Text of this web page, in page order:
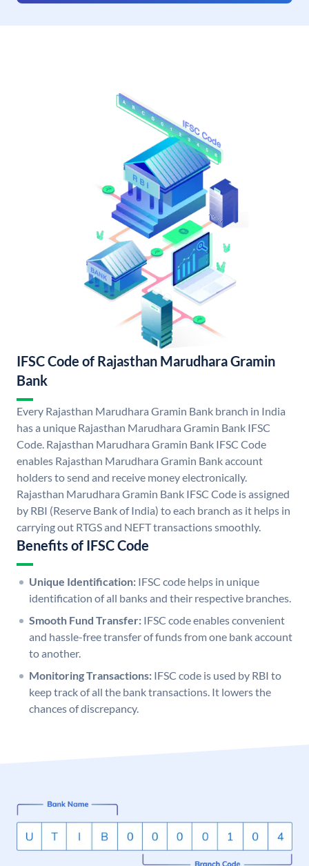
IFSC Code of Rajasthan Marudhara Gramin
Bank
Every Rajasthan Marudhara Gramin Bank branch in India
has a unique Rajasthan Marudhara Gramin Bank IFSC
Code. Rajasthan Marudhara Gramin Bank IFSC Code
enables Rajasthan Marudhara Gramin Bank account
holders to send and receive money electronically.
Rajasthan Marudhara Gramin Bank IFSC Code is assigned
by RBI (Reserve Bank of India) to each branch as it helps in
carrying out RTGS and NEFT transactions smoothly.
Benefits of IFSC Code
Unique Identification: IFSC code helps in unique
identification of all banks and their respective branches.
Smooth Fund Transfer: IFSC code enables convenient
and hassle-free transfer of funds from one bank account
to another.
Monitoring Transactions: IFSC code is used by RBI to
keep track of all the bank transactions. It lowers the
chances of discrepancy.